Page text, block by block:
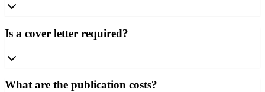
Is a cover letter required?
What are the publication costs?